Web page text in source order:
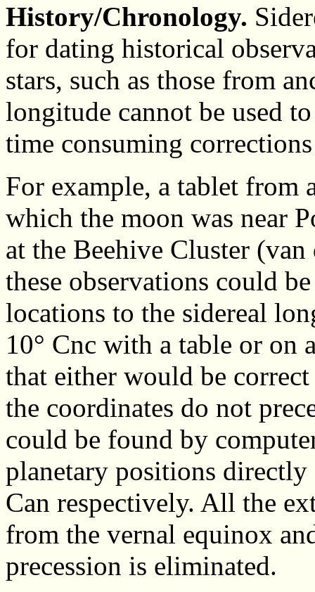
History/Chronology.
for dating historical
stars, such as those from
longitude cannot be used
time consuming
For example, a tablet from
which the moon was near
at the Beehive Cluster
these observations could
locations to the sidereal
10° Cnc with a table or on
that either would be
the coordinates do not
could be found by
planetary positions directly
Can respectively. All the
from the vernal equinox
precession is eliminated.